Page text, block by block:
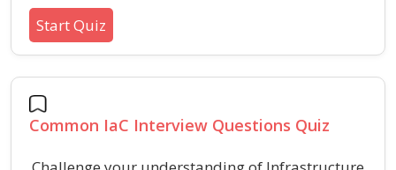
template basics. Assess your understanding of
template structure, resource definitions,
parameters, and common features used in
cloud automation.
Start Quiz
Common IaC Interview Questions Quiz